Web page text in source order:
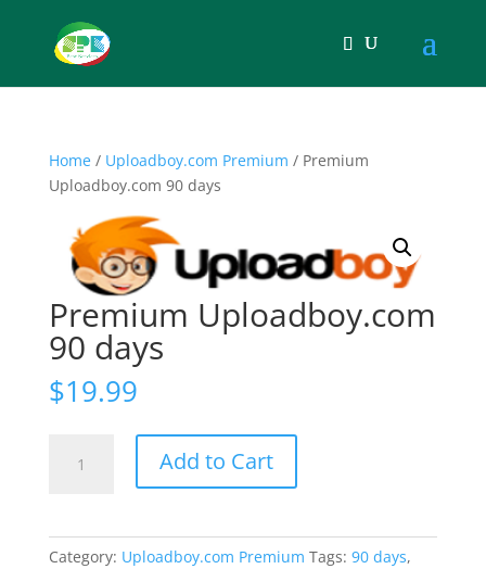
Home/ Uploadboy.com Premium / Premium
Uploadboy.com 90 days
Premium Uploadboy.com
90 days
$19.99
Uploadboy.comAdd to Cart
Category: Uploadboy.com Premium Tags: 90 days,